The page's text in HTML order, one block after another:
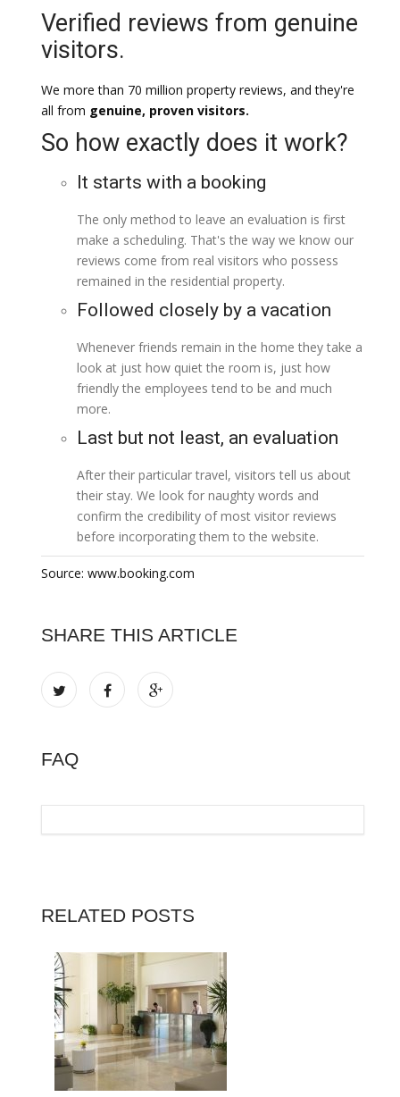
Verified reviews from genuine
visitors.
We more than 70 million property reviews, and they're
all from genuine, proven visitors.
So how exactly does it work?
It starts with a booking
The only method to leave an evaluation is first
make a scheduling. That's the way we know our
reviews come from real visitors who possess
remained in the residential property.
Followed closely by a vacation
Whenever friends remain in the home they take a
look at just how quiet the room is, just how
friendly the employees tend to be and much
more.
Last but not least, an evaluation
After their particular travel, visitors tell us about
their stay. We look for naughty words and
confirm the credibility of most visitor reviews
before incorporating them to the website.
Source: www.booking.com
SHARE THIS ARTICLE
FAQ
RELATED POSTS